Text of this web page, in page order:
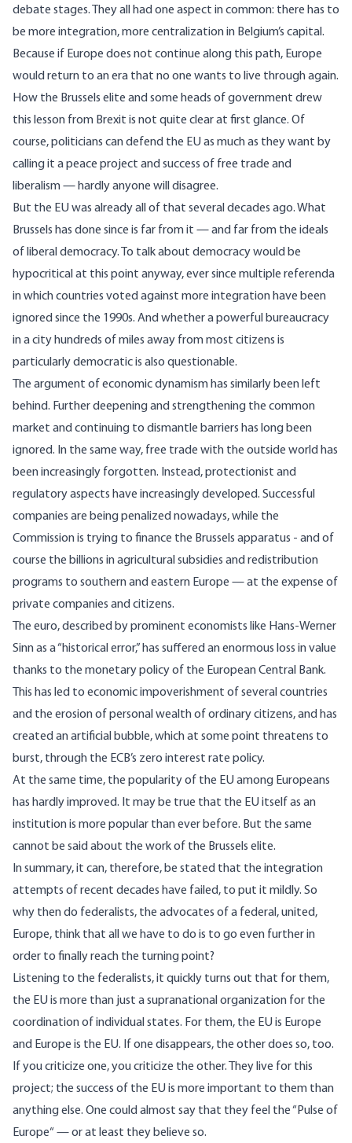
debate stages. They all had one aspect in common: there has to
be more integration, more centralization in Belgium’s capital.
Because if Europe does not continue along this path, Europe
would return to an era that no one wants to live through again.
How the Brussels elite and some heads of government drew
this lesson from Brexit is not quite clear at first glance. Of
course, politicians can defend the EU as much as they want by
calling it a peace project and success of free trade and
liberalism— hardly anyone will disagree.
But the EU was already all of that several decades ago. What
Brussels has done since is far from it — and far from the ideals
of liberal democracy. To talk about democracy would be
hypocritical at this point anyway, ever since multiple referenda
in which countries voted against more integration have been
ignored since the 1990s. And whether a powerful bureaucracy
in a city hundreds of miles away from most citizens is
particularly democratic is also questionable.
The argument of economic dynamism has similarly been left
behind. Further deepening and strengthening the common
market and continuing to dismantle barriers has long been
ignored. In the same way, free trade with the outside world has
been increasingly forgotten. Instead, protectionist and
regulatory aspects have increasingly developed. Successful
companies are being penalized nowadays, while the
Commission is trying to finance the Brussels apparatus - and of
course the billions in agricultural subsidies and redistribution
programs to southern and eastern Europe — at the expense of
private companies and citizens.
The euro,described by prominent economists like Hans-Werner
Sinn as a “historical error,” has suffered an enormous loss in value
thanks to the monetary policy of the European Central Bank.
This has led to economic impoverishment of several countries
and the erosion of personal wealth of ordinary citizens, and has
created an artificial bubble, which at some point threatens to
burst, through the ECB’s zero interest rate policy.
At the same time, the popularity of the EU among Europeans
has hardly improved. It may be true that the EU itself as an
institution is more popular than ever before. But the same
cannot be said about the work of the Brussels elite.
In summary, it can, therefore, be stated that the integration
attempts of recent decades have failed, to put it mildly. So
why then do federalists, the advocates of a federal, united,
Europe, think that all we have to do is to go even further in
order to finally reach the turning point?
Listening to the federalists, it quickly turns out that for them,
the EU is more than just a supranational organization for the
coordination of individual states. For them, the EU is Europe
and Europe is the EU. If one disappears, the other does so, too.
If you criticize one, you criticize the other. They live for this
project; the success of the EU is more important to them than
anything else. One could almost say that they feel the “ Pulse of
Europe“ — or at least they believe so.